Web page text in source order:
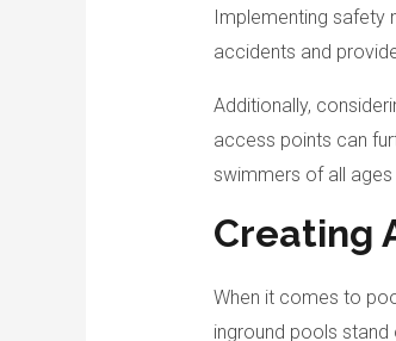
Implementing safety
accidents and
Additionally,
access points can
swimmers of all ages
Creating
When it comes to
inground pools